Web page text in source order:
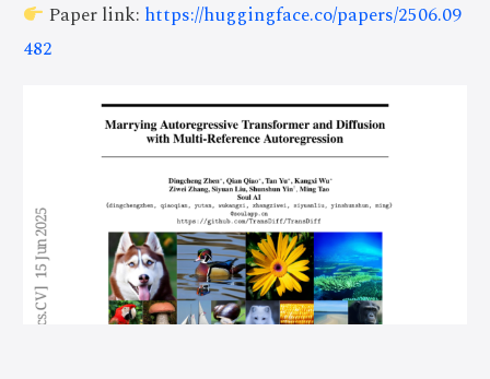
Paper link: https://huggingface.co/papers/2506.09
482